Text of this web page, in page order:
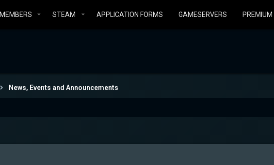
MEMBERS STEAM APPLICATION FORMS GAMESERVERS PREMIUM
News, Events and Announcements